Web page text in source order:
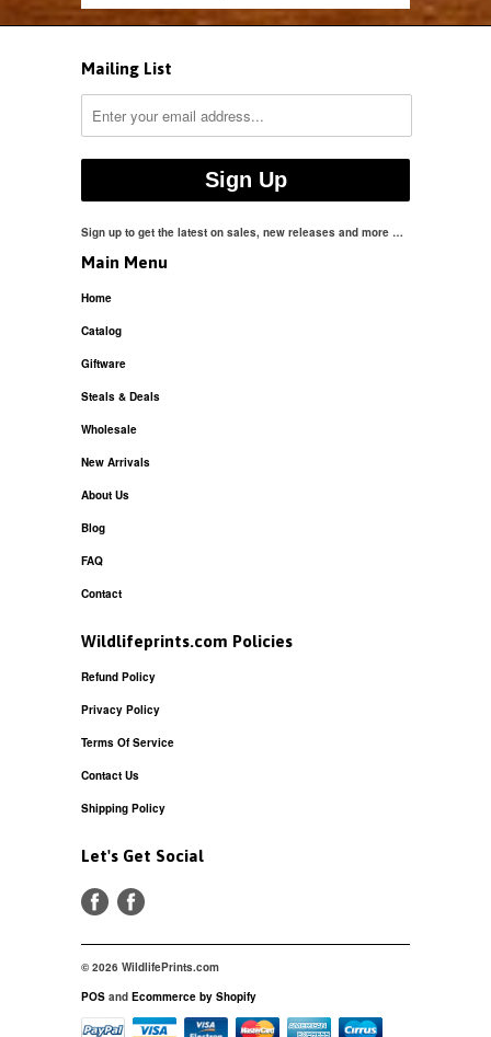
Mailing List
Sign up to get the latest on sales, new releases and more …
Main Menu
Home
Catalog
Giftware
Steals & Deals
Wholesale
New Arrivals
About Us
Blog
FAQ
Contact
Wildlifeprints.com Policies
Refund Policy
Privacy Policy
Terms Of Service
Contact Us
Shipping Policy
Let's Get Social
© 2026 WildlifePrints.com
POS and Ecommerce by Shopify